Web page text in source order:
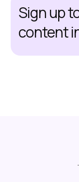
Sign up
content